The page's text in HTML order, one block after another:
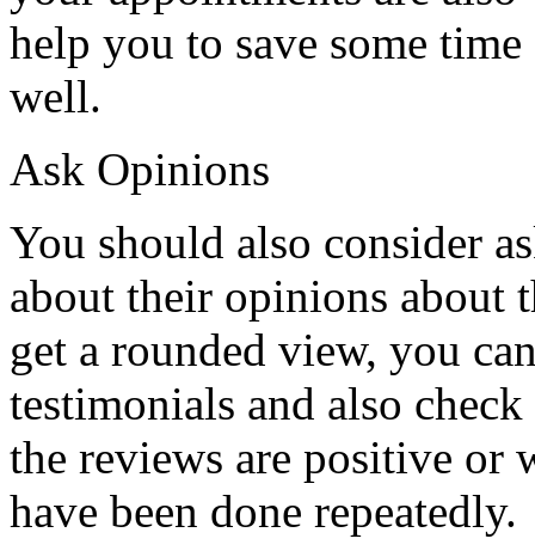
help you to save some
well.
Ask Opinions
You should also consider
about their opinions about
get a rounded view, you
testimonials and also
the reviews are positive or
have been done repeatedly.